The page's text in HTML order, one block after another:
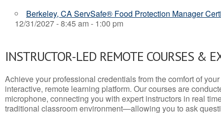
Berkeley, CA ServSafe® Food Protection Manager
12/31/2027 - 8:45 am - 1:00 pm
INSTRUCTOR-LED REMOTE COURSES &
Achieve your professional credentials from the comfort of
interactive, remote learning platform. Our courses are
microphone, connecting you with expert instructors in real
traditional classroom environment—allowing you to ask